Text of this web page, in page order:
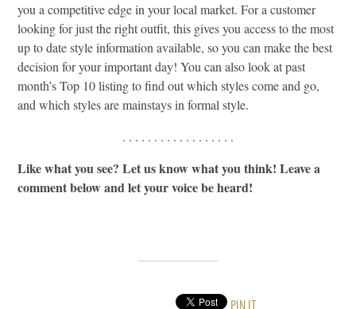
you a competitive edge in your local market. For a customer
looking for just the right outfit, this gives you access to the most
up to date style information available, so you can make the best
decision for your important day! You can also look at past
month’s Top 10 listing to find out which styles come and go,
and which styles are mainstays in formal style.
. . . . . . . . . . . . . . . . . .
Like what you see? Let us know what you think! Leave a
comment below and let your voice be heard!
PIN IT